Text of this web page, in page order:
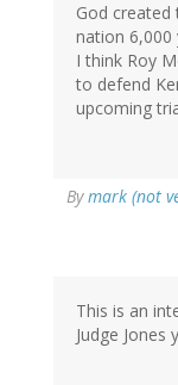
God created
nation 6,000
I think Roy
to defend
upcoming
Bymark (not
This is an
Judge